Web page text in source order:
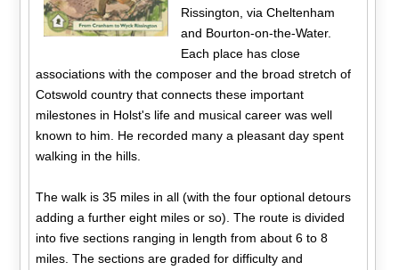
Rissington, via Cheltenham
and Bourton-on-the-Water.
Each place has close
associations with the composer and the broad stretch of
Cotswold country that connects these important
milestones in Holst's life and musical career was well
known to him. He recorded many a pleasant day spent
walking in the hills.
The walk is 35 miles in all (with the four optional detours
adding a further eight miles or so). The route is divided
into five sections ranging in length from about 6 to 8
miles. The sections are graded for difficulty and